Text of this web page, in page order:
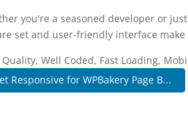
you're a seasoned developer or
set and user-friendly interface
Well Coded, Fast Loading,
Responsive for WPBakery Page B...